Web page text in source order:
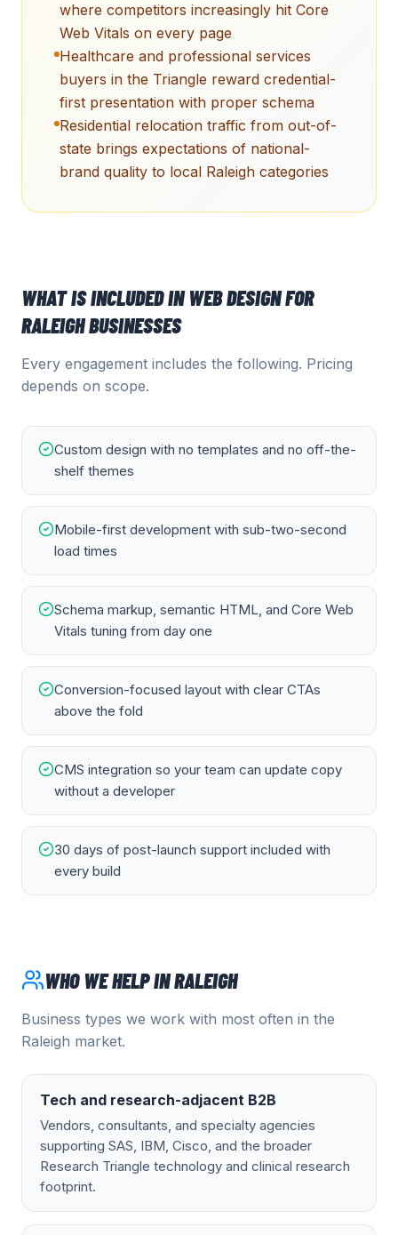
where competitors increasingly hit Core
Web Vitals on every page
Healthcare and professional services
buyers in the Triangle reward credential-
first presentation with proper schema
Residential relocation traffic from out-of-
state brings expectations of national-
brand quality to local Raleigh categories
WHAT IS INCLUDED INWEB DESIGNFOR
RALEIGHBUSINESSES
Every engagement includes the following. Pricing
depends on scope.
Custom design with no templates and no off-the-
shelf themes
Mobile-first development with sub-two-second
load times
Schema markup, semantic HTML, and Core Web
Vitals tuning from day one
Conversion-focused layout with clear CTAs
above the fold
CMS integration so your team can update copy
without a developer
30 days of post-launch support included with
every build
WHO WE HELP INRALEIGH
Business types we work with most often in the
Raleigh market.
Tech and research-adjacent B2B
Vendors, consultants, and specialty agencies
supporting SAS, IBM, Cisco, and the broader
Research Triangle technology and clinical research
footprint.